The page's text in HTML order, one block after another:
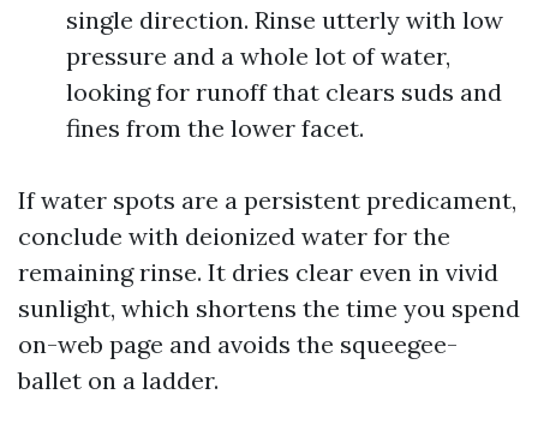
single direction. Rinse utterly with low
pressure and a whole lot of water,
looking for runoff that clears suds and
fines from the lower facet.
If water spots are a persistent predicament,
conclude with deionized water for the
remaining rinse. It dries clear even in vivid
sunlight, which shortens the time you spend
on-web page and avoids the squeegee-
ballet on a ladder.